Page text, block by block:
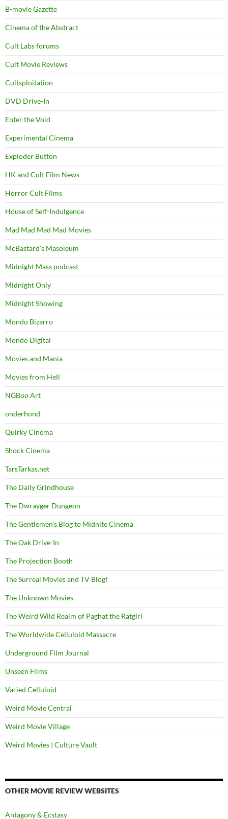
B-movie Gazette
Cinema of the Abstract
Cult Labs forums
Cult Movie Reviews
Cultsploitation
DVD Drive-In
Enter the Void
Experimental Cinema
Exploder Button
HK and Cult Film News
Horror Cult Films
House of Self-Indulgence
Mad Mad Mad Mad Movies
McBastard's Masoleum
Midnight Mass podcast
Midnight Only
Midnight Showing
Mondo Bizarro
Mondo Digital
Movies and Mania
Movies from Hell
NGBoo Art
onderhond
Quirky Cinema
Shock Cinema
TarsTarkas.net
The Daily Grindhouse
The Dwrayger Dungeon
The Gentlemen's Blog to Midnite Cinema
The Oak Drive-In
The Projection Booth
The Surreal Movies and TV Blog!
The Unknown Movies
The Weird Wild Realm of Paghat the Ratgirl
The Worldwide Celluloid Massacre
Underground Film Journal
Unseen Films
Varied Celluloid
Weird Movie Central
Weird Movie Village
Weird Movies | Culture Vault
OTHER MOVIE REVIEW WEBSITES
Antagony & Ecstasy